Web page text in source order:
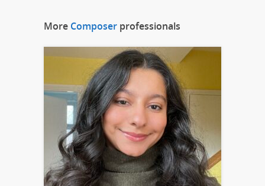
More Composer professionals